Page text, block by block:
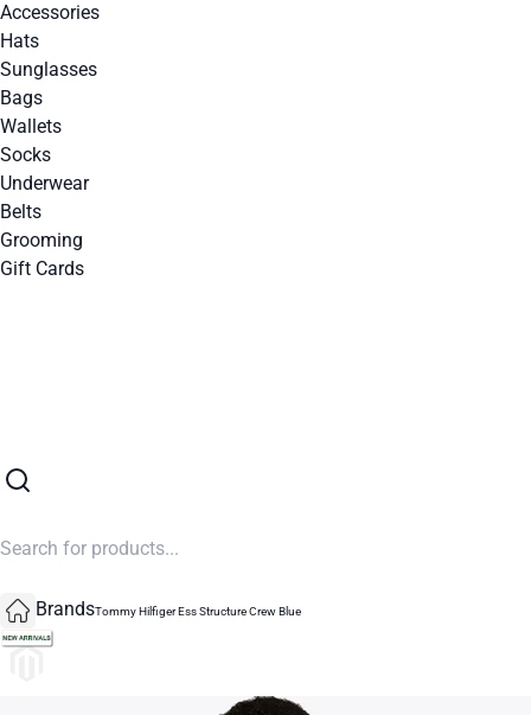
Accessories
Hats
Sunglasses
Bags
Wallets
Socks
Underwear
Belts
Grooming
Gift Cards
BrandsTommy Hilfiger Ess Structure Crew Blue